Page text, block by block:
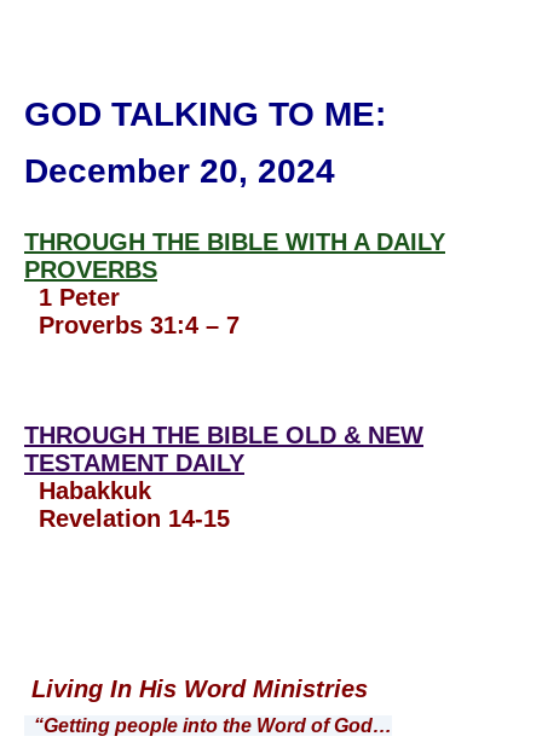
GOD TALKING TO ME:
December 20, 2024
THROUGH THE BIBLE WITH A DAILY
PROVERBS
1 Peter
Proverbs 31:4 – 7
THROUGH THE BIBLE OLD & NEW
TESTAMENT DAILY
Habakkuk
Revelation 14-15
Living In His Word Ministries
“Getting people into the Word of God…